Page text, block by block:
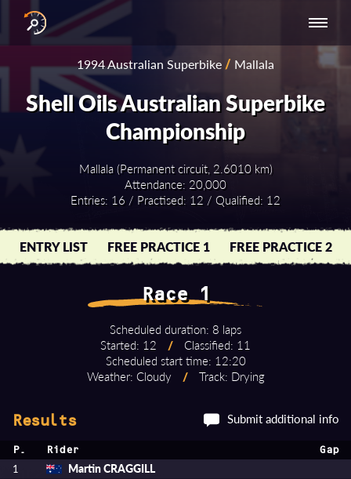
SERIES
NATIONAL
SERIES -
EUROPE
NATIONAL SERIES
- ASIA-PACIFIC
1994 Australian Superbike/ Mallala
Shell Oils Australian Superbike
Championship
Mallala (Permanent circuit, 2.6010 km)
Attendance: 20,000
Entries: 16 / Practised: 12 / Qualified: 12
ENTRY LIST FREE PRACTICE 1 FREE PRACTICE 2
Race 1
Scheduled duration: 8 laps
Started: 12
/
Classified: 11
Scheduled start time: 12:20
Weather: Cloudy
/ Track: Drying
Results Submit additional info
P. Rider Gap
1 Martin CRAGGILL